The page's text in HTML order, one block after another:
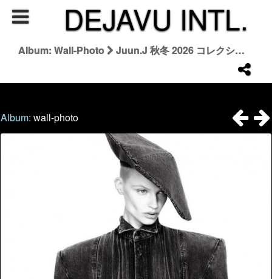
DEJAVU INTL.
Album: Wall-Photo Juun.J 秋冬 2026 コレクション | Juun.J Fall/Winter 2026
Album:wall-photo